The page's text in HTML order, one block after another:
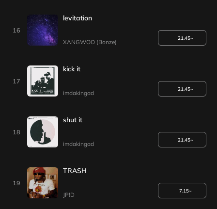
16
levitation
XANGWOO (Bonze)
21.45~
17
kick it
imdakingad
21.45~
18
shut it
imdakingad
21.45~
19
TRASH
JP!D
7.15~